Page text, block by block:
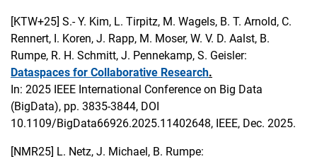
[KTW+25] S.- Y. Kim, L. Tirpitz, M. Wagels, B. T. Arnold, C.
Rennert, I. Koren, J. Rapp, M. Moser, W. V. D. Aalst, B.
Rumpe, R. H. Schmitt, J. Pennekamp, S. Geisler:
Dataspaces for Collaborative Research.
In: 2025 IEEE International Conference on Big Data
(BigData), pp. 3835-3844, DOI
10.1109/BigData66926.2025.11402648, IEEE, Dec. 2025.
[NMR25] L. Netz, J. Michael, B. Rumpe: